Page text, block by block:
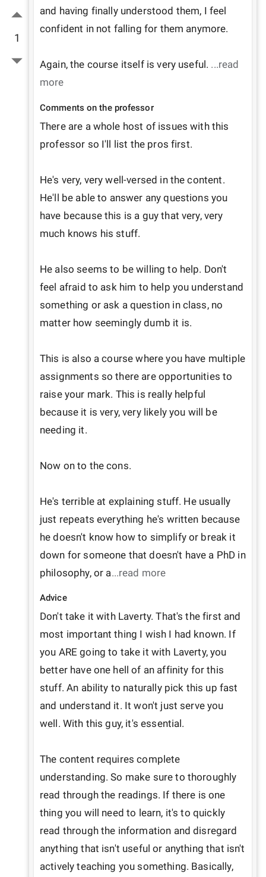
1
and having finally understood them, I feel
confident in not falling for them anymore.
Again, the course itself is very useful. ...read
more
Comments on the professor
There are a whole host of issues with this
professor so I'll list the pros first.
He's very, very well-versed in the content.
He'll be able to answer any questions you
have because this is a guy that very, very
much knows his stuff.
He also seems to be willing to help. Don't
feel afraid to ask him to help you understand
something or ask a question in class, no
matter how seemingly dumb it is.
This is also a course where you have multiple
assignments so there are opportunities to
raise your mark. This is really helpful
because it is very, very likely you will be
needing it.
Now on to the cons.
He's terrible at explaining stuff. He usually
just repeats everything he's written because
he doesn't know how to simplify or break it
down for someone that doesn't have a PhD in
philosophy, or a...read more
Advice
Don't take it with Laverty. That's the first and
most important thing I wish I had known. If
you ARE going to take it with Laverty, you
better have one hell of an affinity for this
stuff. An ability to naturally pick this up fast
and understand it. It won't just serve you
well. With this guy, it's essential.
The content requires complete
understanding. So make sure to thoroughly
read through the readings. If there is one
thing you will need to learn, it's to quickly
read through the information and disregard
anything that isn't useful or anything that isn't
actively teaching you something. Basically,